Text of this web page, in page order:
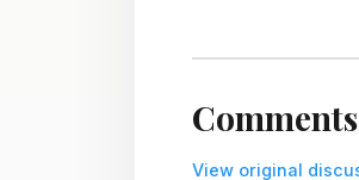
View original